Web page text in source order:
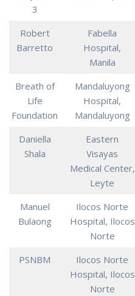
3
Robert
Barretto
Fabella
Hospital,
Manila
Breath of
Life
Foundation
Mandaluyong
Hospital,
Mandaluyong
Daniella
Shala
Eastern
Visayas
Medical Center,
Leyte
Manuel
Bulaong
Ilocos Norte
Hospital, Ilocos
Norte
PSNBM
Ilocos Norte
Hospital, Ilocos
Norte